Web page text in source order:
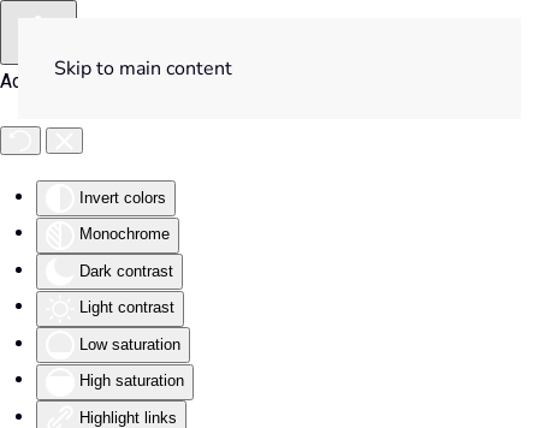
Accessibility Tools
Invert colors
Monochrome
Dark contrast
Light contrast
Low saturation
High saturation
Highlight links
Skip to main content